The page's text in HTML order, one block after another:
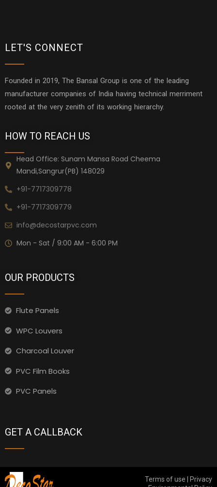
LET'S CONNECT
Founded in 2019, The Bansal Group is one of the leading
manufacturer companies of India having technical merriment
rooted at the very zenith of its working hierarchy.
HOW TO REACH US
Head Office: Sunam Mansa Road Cheema
Mandi,Sangrur(PB) 148029
+91-7717309778
+91-7717309779
info@decostarpvc.com
Mon - Sat / 9:00 AM - 6:00 PM
OUR PRODUCTS
Flute Panels
WPC Louvers
Charcoal Louver
PVC Film Books
PVC Panels
GET A CALLBACK
Terms of use | Privacy